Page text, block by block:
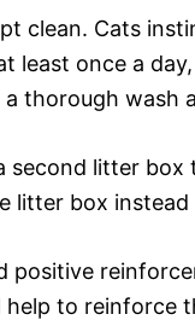
clean. Cats
least once a
thorough wash
litter box
litter box
positive
to reinforce